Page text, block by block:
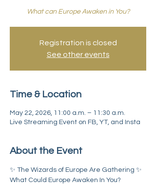
What can Europe Awaken in You?
Registration is closed
See other events
Time & Location
May 22, 2026, 11:00 a.m. – 11:30 a.m.
Live Streaming Event on FB, YT, and Insta
About the Event
✨ The Wizards of Europe Are Gathering ✨
What Could Europe Awaken In You?